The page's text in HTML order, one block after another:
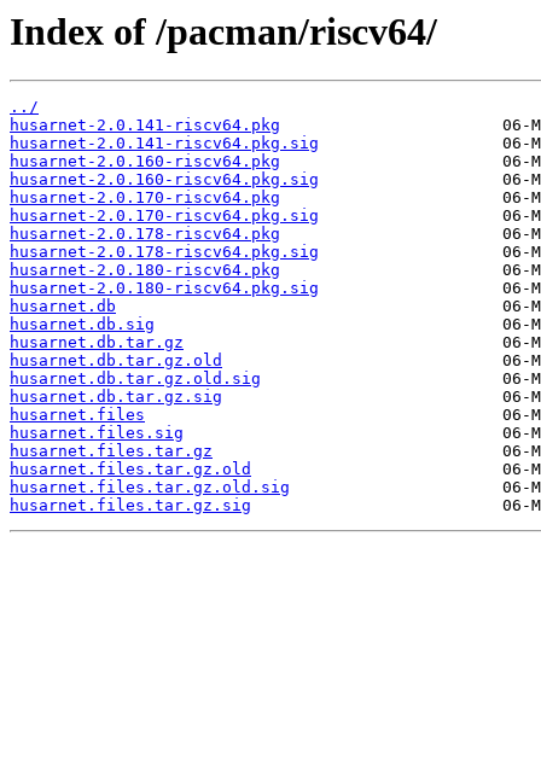
Index of /pacman/riscv64/
../
husarnet-2.0.141-riscv64.pkg
husarnet-2.0.141-riscv64.pkg.sig
husarnet-2.0.160-riscv64.pkg
husarnet-2.0.160-riscv64.pkg.sig
husarnet-2.0.170-riscv64.pkg
husarnet-2.0.170-riscv64.pkg.sig
husarnet-2.0.178-riscv64.pkg
husarnet-2.0.178-riscv64.pkg.sig
husarnet-2.0.180-riscv64.pkg
husarnet-2.0.180-riscv64.pkg.sig
husarnet.db
husarnet.db.sig
husarnet.db.tar.gz
husarnet.db.tar.gz.old
husarnet.db.tar.gz.old.sig
husarnet.db.tar.gz.sig
husarnet.files
husarnet.files.sig
husarnet.files.tar.gz
husarnet.files.tar.gz.old
husarnet.files.tar.gz.old.sig
husarnet.files.tar.gz.sig